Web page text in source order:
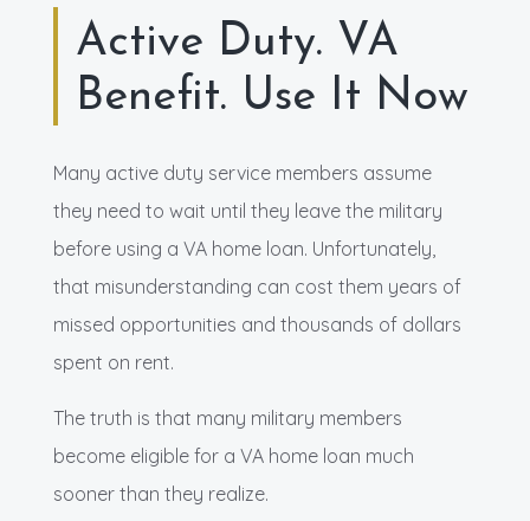
Active Duty. VA
Benefit. Use It Now
Many active duty service members assume
they need to wait until they leave the military
before using a VA home loan. Unfortunately,
that misunderstanding can cost them years of
missed opportunities and thousands of dollars
spent on rent.
The truth is that many military members
become eligible for a VA home loan much
sooner than they realize.